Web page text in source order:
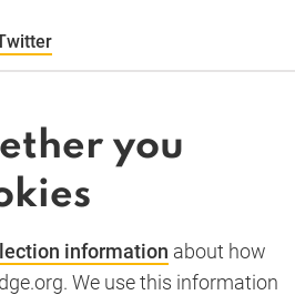
you
information about how
We use this information